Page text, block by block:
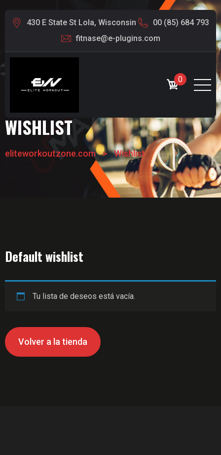
430 E State St Lola, Wisconsin
00 (85) 684 793
fitnase@e-plugins.com
0
WISHLIST
eliteworkoutzone.com > Wishlist
Default wishlist
Tu lista de deseos está vacía.
Volver a la tienda